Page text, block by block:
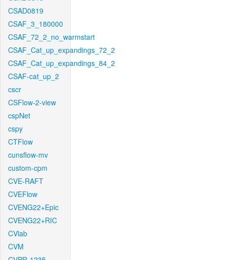
CSAD0819
CSAF_3_180000
CSAF_72_2_no_warmstart
CSAF_Cat_up_expandings_72_2
CSAF_Cat_up_expandings_84_2
CSAF-cat_up_2
cscr
CSFlow-2-view
cspNet
cspy
CTFlow
cunsflow-mv
custom-cpm
CVE-RAFT
CVEFlow
CVENG22+Epic
CVENG22+RIC
CVlab
CVM